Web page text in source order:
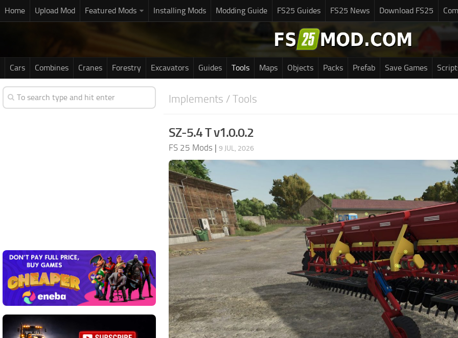
Home Upload Mod Featured Mods Installing Mods Modding Guide FS25 Guides FS25 News Download FS25
Cars Combines Cranes Forestry Excavators Guides Tools Maps Objects Packs Prefab Save Games
Implements / Tools
SZ-5.4 T v1.0.0.2
FS 25 Mods | 9 JUL, 2026